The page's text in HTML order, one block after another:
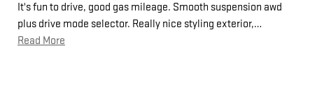
It's fun to drive, good gas mileage. Smooth suspension awd
plus drive mode selector. Really nice styling exterior,…
Read More